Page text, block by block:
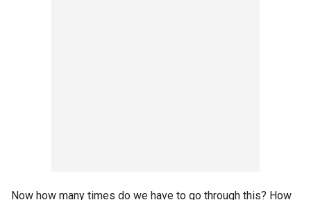
Now how many times do we have to go through this? How